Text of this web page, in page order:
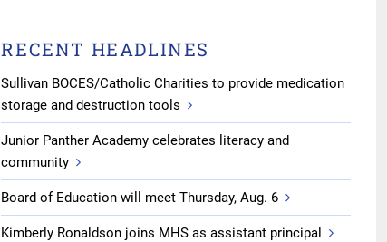
RECENT HEADLINES
Sullivan BOCES/Catholic Charities to provide medication
storage and destruction tools
Junior Panther Academy celebrates literacy and
community
Board of Education will meet Thursday, Aug. 6
Kimberly Ronaldson joins MHS as assistant principal